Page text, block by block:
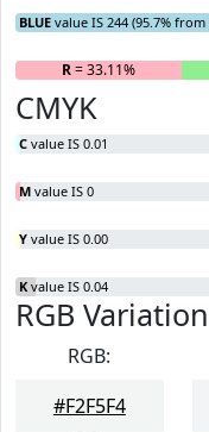
BLUE value IS 244 (95.7% from
R= 33.11%
CMYK
C value IS 0.01
M value IS 0
Y value IS 0.00
K value IS 0.04
RGB
RGB:
#F2F5F4